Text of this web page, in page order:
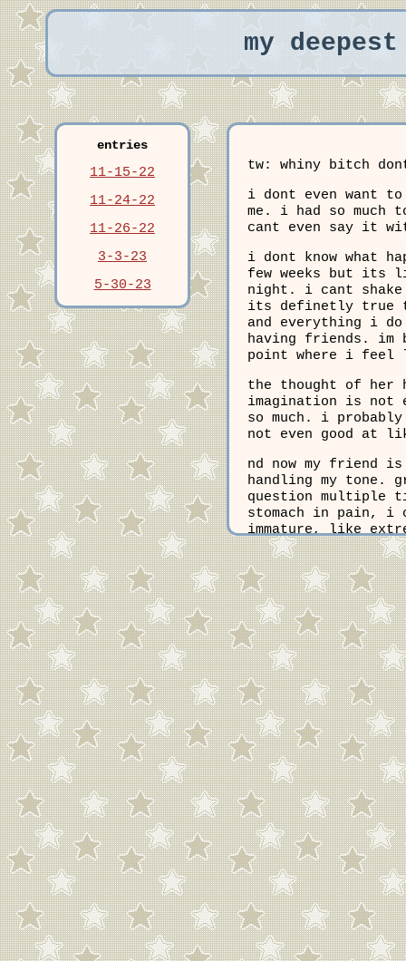
my
entries
11-15-22
11-24-22
11-26-22
3-3-23
5-30-23
tw: whiny bitch
i dont even want
me. i had so
cant even say it
i dont know what
few weeks but its
night. i cant
its definetly true
and everything i
having friends. im
point where i feel
the thought of her
imagination is not
so much. i
not even good at
nd now my friend is
handling my tone.
question multiple
stomach in pain, i
immature, like
all the time, so i
problem, but
nobody else knows
it even worth it?
this morning was
would judge my
late, which made
picking outfits. no
everything i do.
things, all my
certainly never
know that im not
and this new scar
liked, now totally
myself as pretty
photogenic.
i cant listen to